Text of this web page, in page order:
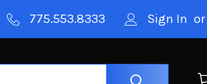
775.553.8333 Sign In or